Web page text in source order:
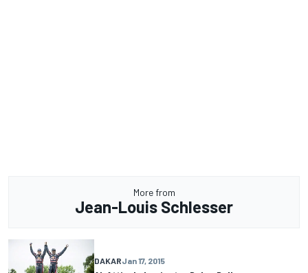
More from
Jean-Louis Schlesser
DAKARJan 17, 2015